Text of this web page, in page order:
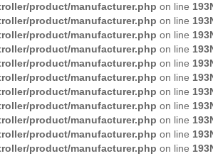
product/manufacturer.php on line 193
product/manufacturer.php on line 193
product/manufacturer.php on line 193
product/manufacturer.php on line 193
product/manufacturer.php on line 193
product/manufacturer.php on line 193
product/manufacturer.php on line 193
product/manufacturer.php on line 193
product/manufacturer.php on line 193
product/manufacturer.php on line 193
product/manufacturer.php on line 193